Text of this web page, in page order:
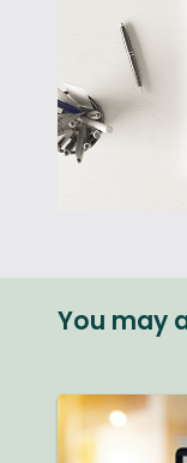
You may